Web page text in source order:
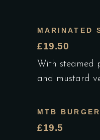
MARINATED
£19.50
With steamed
and mustard
MTB BURGER
£19.5